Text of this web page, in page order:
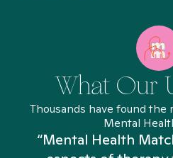
What Our
Thousands have found
Mental
“Mental Health